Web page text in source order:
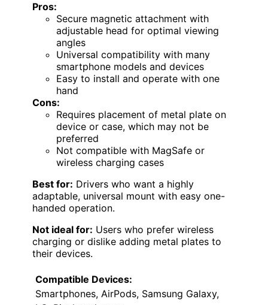
Pros:
Secure magnetic attachment with
adjustable head for optimal viewing
angles
Universal compatibility with many
smartphone models and devices
Easy to install and operate with one
hand
Cons:
Requires placement of metal plate on
device or case, which may not be
preferred
Not compatible with MagSafe or
wireless charging cases
Best for: Drivers who want a highly
adaptable, universal mount with easy one-
handed operation.
Not ideal for: Users who prefer wireless
charging or dislike adding metal plates to
their devices.
Compatible Devices:
Smartphones, AirPods, Samsung Galaxy,